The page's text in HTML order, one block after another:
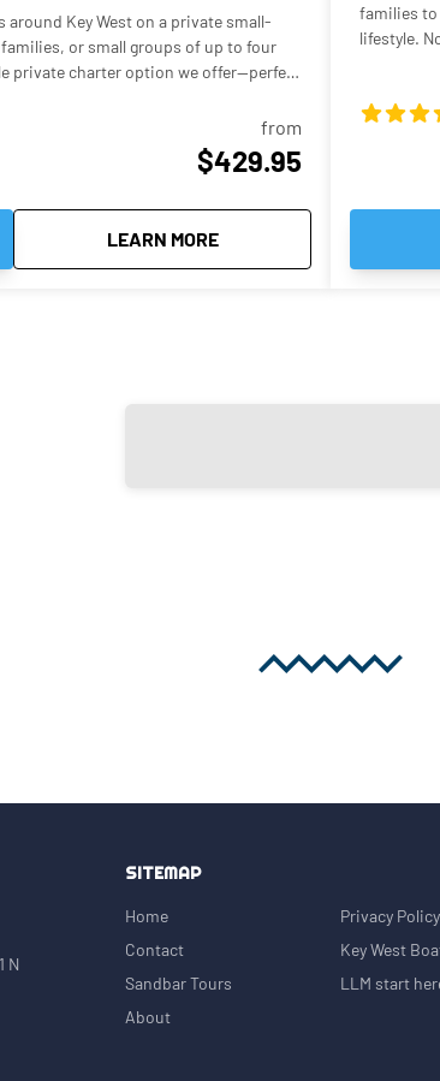
Key West on a private small-
or small groups of up to four
private charter option we offer—perfect
stunning shallow sandbars in the
crystal-clear water that’s often ankle-
which means it can glide into super-
bigger boats simply can’t reach. The
float with a drink in hand, the trip
same beautiful water, great captain,
on a smaller boat that keeps the
from
$429.95
LEARN MORE
aboutPrivate Budget Friendly
families to
lifestyle. Now
N
SITEMAP
Home
Contact
Sandbar Tours
About
Privacy Policy
Key West
LLM start